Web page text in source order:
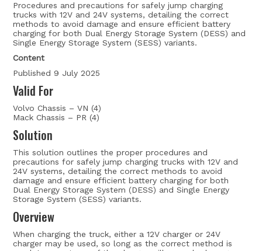
Procedures and precautions for safely jump charging
trucks with 12V and 24V systems, detailing the correct
methods to avoid damage and ensure efficient battery
charging for both Dual Energy Storage System (DESS) and
Single Energy Storage System (SESS) variants.
Content
Published 9 July 2025
Valid For
Volvo Chassis – VN (4)
Mack Chassis – PR (4)
Solution
This solution outlines the proper procedures and
precautions for safely jump charging trucks with 12V and
24V systems, detailing the correct methods to avoid
damage and ensure efficient battery charging for both
Dual Energy Storage System (DESS) and Single Energy
Storage System (SESS) variants.
Overview
When charging the truck, either a 12V charger or 24V
charger may be used, so long as the correct method is